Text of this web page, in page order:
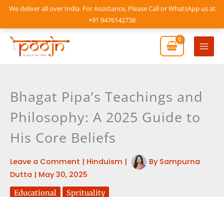
We deliver all over India. For Assistance, Please Call or WhatsApp us at
+91 9476142738
Skip
content
Main
Bhagat Pipa’s Teachings and
Philosophy: A 2025 Guide to
His Core Beliefs
Leave a Comment | Hinduism | By Sampurna
Dutta | May 30, 2025
Educational Sprituality